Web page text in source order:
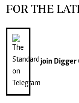
FOR THE
join Digger